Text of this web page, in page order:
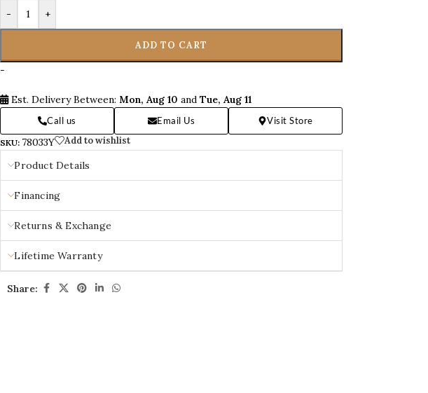
- +
ADD TO CART
-
Est. Delivery Between: Mon, Aug 10 andTue, Aug 11
Call us Email Us Visit Store
SKU: 78033Y Add to wishlist
Product Details
Financing
Returns & Exchange
Lifetime Warranty
Share: